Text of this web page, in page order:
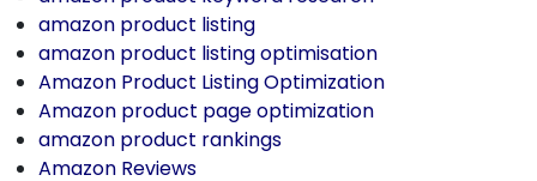
amazon product listing
amazon product listing optimisation
Amazon Product Listing Optimization
Amazon product page optimization
amazon product rankings
Amazon Reviews